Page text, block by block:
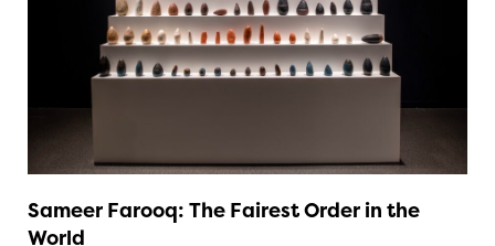
Sameer Farooq: The Fairest Order in the
World